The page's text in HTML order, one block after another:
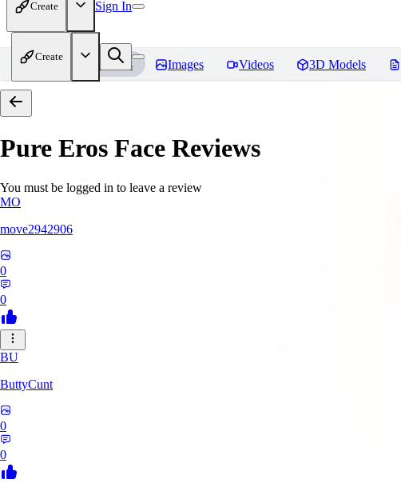
Create Sign In
Create
Home Models Images Videos 3D Models
Pure Eros Face Reviews
You must be logged in to leave a review
MO
move2942906
0
0
BU
ButtyCunt
0
0